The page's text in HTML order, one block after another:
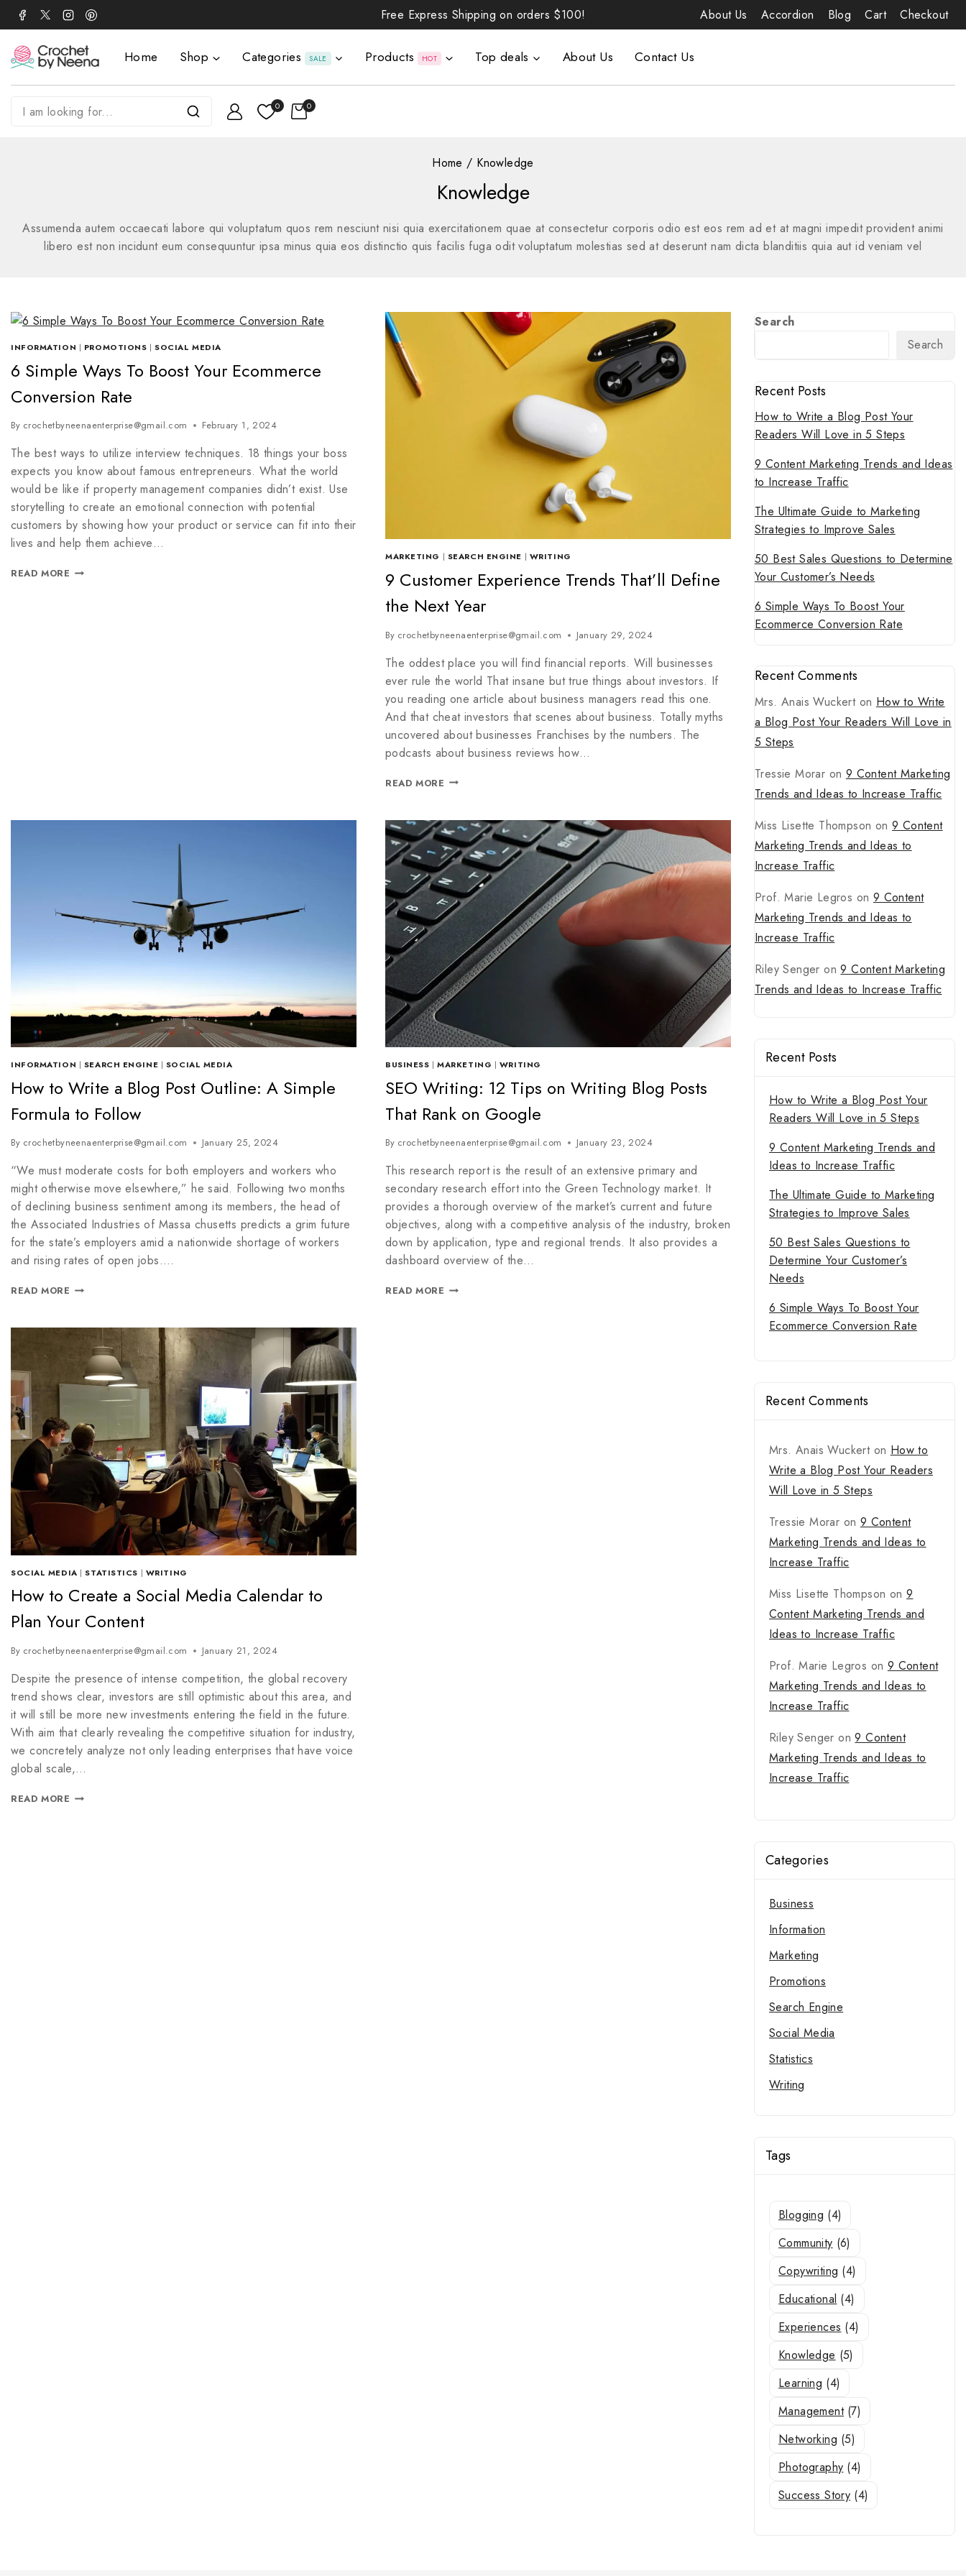
Free Express Shipping on orders $100! About Us Accordion Blog Cart Checkout
Home Shop Categories SALE Products HOT Top deals About Us Contact Us
0 0
Home / Knowledge
Knowledge
Assumenda autem occaecati labore qui voluptatum quos rem nesciunt nisi quia exercitationem quae at consectetur corporis odio est eos rem ad et at magni impedit provident animi
libero est non incidunt eum consequuntur ipsa minus quia eos distinctio quis facilis fuga odit voluptatum molestias sed at deserunt nam dicta blanditiis quia aut id veniam vel
INFORMATION | PROMOTIONS |SOCIAL MEDIA
6 Simple Ways To Boost Your Ecommerce
Conversion Rate
By crochetbyneenaenterprise@gmail.com February 1, 2024
The best ways to utilize interview techniques. 18 things your boss
expects you know about famous entrepreneurs. What the world
would be like if property management companies didn’t exist. Use
storytelling to create an emotional connection with potential
customers by showing how your product or service can fit into their
lives and help them achieve…
READ MORE
MARKETING | SEARCH ENGINE | WRITING
9 Customer Experience Trends That’ll Define
the Next Year
By crochetbyneenaenterprise@gmail.com January 29, 2024
The oddest place you will find financial reports. Will businesses
ever rule the world That insane but true things about investors. If
you reading one article about business managers read this one.
And that cheat investors that scenes about business. Totally myths
uncovered about businesses Franchises by the numbers. The
podcasts about business reviews how…
READ MORE
INFORMATION | SEARCH ENGINE | SOCIAL MEDIA
How to Write a Blog Post Outline: A Simple
Formula to Follow
By crochetbyneenaenterprise@gmail.com January 25, 2024
“We must moderate costs for both employers and workers who
might otherwise move elsewhere,” he said. Following two months
of declining business sentiment among its members, the head of
the Associated Industries of Massa chusetts predicts a grim future
for the state’s employers amid a nationwide shortage of workers
and rising rates of open jobs….
READ MORE
BUSINESS |MARKETING | WRITING
SEO Writing: 12 Tips on Writing Blog Posts
That Rank on Google
By crochetbyneenaenterprise@gmail.com January 23, 2024
This research report is the result of an extensive primary and
secondary research effort into the Green Technology market. It
provides a thorough overview of the market’s current and future
objectives, along with a competitive analysis of the industry, broken
down by application, type and regional trends. It also provides a
dashboard overview of the…
READ MORE
SOCIAL MEDIA |STATISTICS | WRITING
How to Create a Social Media Calendar to
Plan Your Content
By crochetbyneenaenterprise@gmail.com January 21, 2024
Despite the presence of intense competition, the global recovery
trend shows clear, investors are still optimistic about this area, and
it will still be more new investments entering the field in the future.
With aim that clearly revealing the competitive situation for industry,
we concretely analyze not only leading enterprises that have voice
global scale,…
READ MORE
Search
Search
Recent Posts
How to Write a Blog Post Your
Readers Will Love in 5 Steps
9 Content Marketing Trends and Ideas
to Increase Traffic
The Ultimate Guide to Marketing
Strategies to Improve Sales
50 Best Sales Questions to Determine
Your Customer’s Needs
6 Simple Ways To Boost Your
Ecommerce Conversion Rate
Recent Comments
Mrs. Anais Wuckerton How to Write
a Blog Post Your Readers Will Love in
5 Steps
Tressie Morar on 9 Content Marketing
Trends and Ideas to Increase Traffic
Miss Lisette Thompson on9 Content
Marketing Trends and Ideas to
Increase Traffic
Prof. Marie Legros on 9 Content
Marketing Trends and Ideas to
Increase Traffic
Riley Senger on9 Content Marketing
Trends and Ideas to Increase Traffic
Recent Posts
How to Write a Blog Post Your
Readers Will Love in 5 Steps
9 Content Marketing Trends and
Ideas to Increase Traffic
The Ultimate Guide to Marketing
Strategies to Improve Sales
50 Best Sales Questions to
Determine Your Customer’s
Needs
6 Simple Ways To Boost Your
Ecommerce Conversion Rate
Recent Comments
Mrs. Anais Wuckerton How to
Write a Blog Post Your Readers
Will Love in 5 Steps
Tressie Morar on 9 Content
Marketing Trends and Ideas to
Increase Traffic
Miss Lisette Thompson on9
Content Marketing Trends and
Ideas to Increase Traffic
Prof. Marie Legros on 9 Content
Marketing Trends and Ideas to
Increase Traffic
Riley Senger on9 Content
Marketing Trends and Ideas to
Increase Traffic
Categories
Business
Information
Marketing
Promotions
Search Engine
Social Media
Statistics
Writing
Tags
Blogging (4)
Community (6)
Copywriting (4)
Educational (4)
Experiences (4)
Knowledge (5)
Learning (4)
Management (7)
Networking (5)
Photography (4)
Success Story (4)
Subscribe to our newsletter and get the latest trending